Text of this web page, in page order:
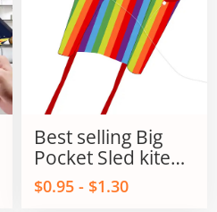
Best selling Big
Pocket Sled kite
single line power
kites on Sale
$0.95 - $1.30